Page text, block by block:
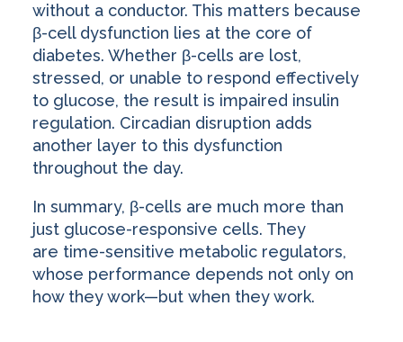
without a conductor. This matters because
β-cell dysfunction lies at the core of
diabetes. Whether β-cells are lost,
stressed, or unable to respond effectively
to glucose, the result is impaired insulin
regulation. Circadian disruption adds
another layer to this dysfunction
throughout the day.
In summary, β-cells are much more than
just glucose-responsive cells. They
are time-sensitive metabolic regulators,
whose performance depends not only on
how they work—but when they work.